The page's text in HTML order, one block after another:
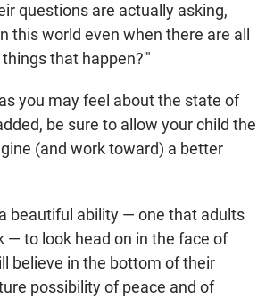
questions are actually asking,
this world even when there are all
that happen?'"
you may feel about the state of
be sure to allow your child the
(and work toward) a better
beautiful ability — one that adults
— to look head on in the face of
believe in the bottom of their
possibility of peace and of